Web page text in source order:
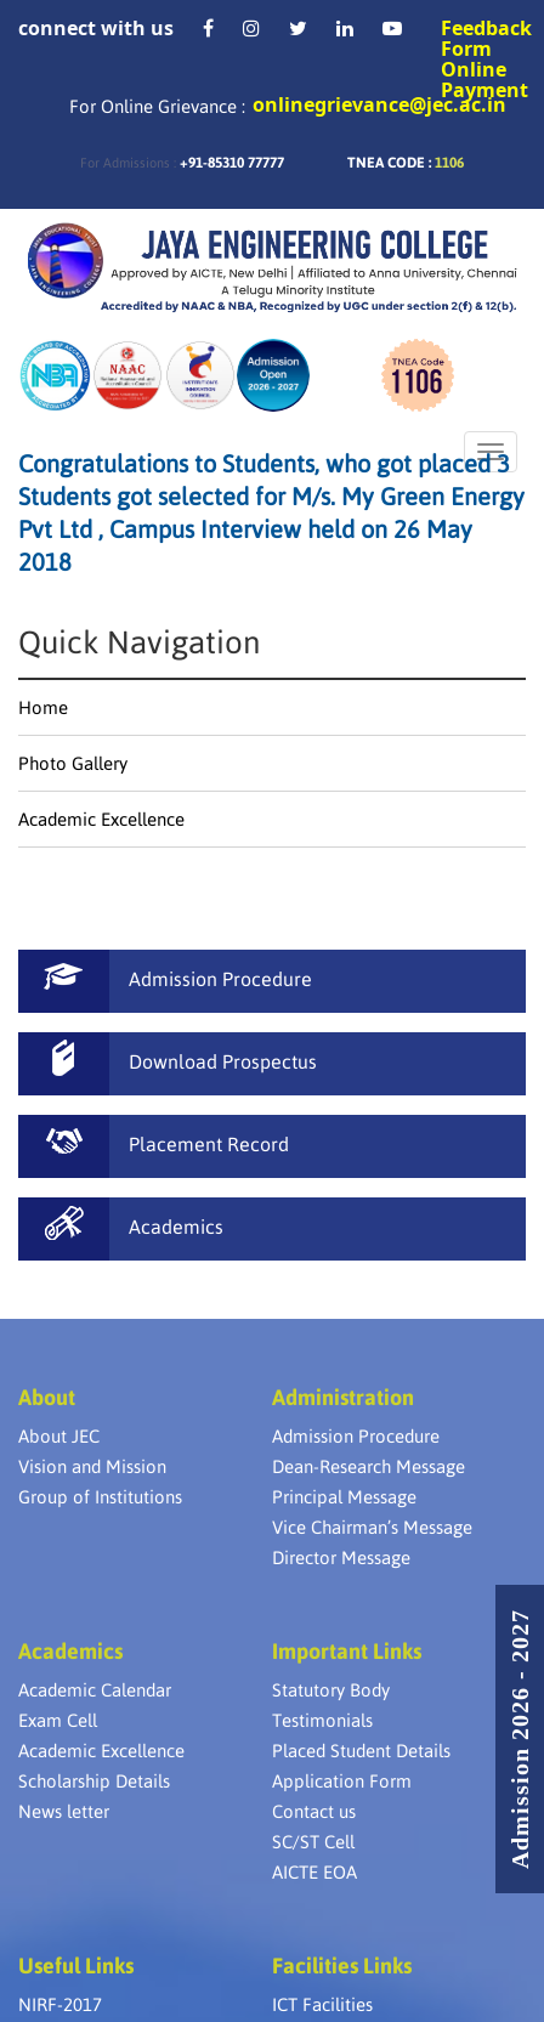
connect with us Feedback
Form
Online
Payment
For Online Grievance : onlinegrievance@jec.ac.in
For Admissions : +91-85310 77777 TNEA CODE : 1106
Toggle
Congratulations to Students, who got placed 3
Students got selected for M/s. My Green Energy
Pvt Ltd , Campus Interview held on 26 May
2018
Quick Navigation
Home
Photo Gallery
Academic Excellence
Admission Procedure
Download Prospectus
Placement Record
Academics
About
About JEC
Vision and Mission
Group of Institutions
Administration
Admission Procedure
Dean-Research Message
Principal Message
Vice Chairman’s Message
Director Message
Academics
Academic Calendar
Exam Cell
Academic Excellence
Scholarship Details
News letter
Important Links
Statutory Body
Testimonials
Placed Student Details
Application Form
Contact us
SC/ST Cell
AICTE EOA
Useful Links
NIRF-2017
Facilities Links
ICT Facilities
Admission 2026 - 2027